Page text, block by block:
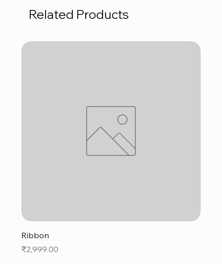
Related Products
Ribbon
Price
₹2,999.00